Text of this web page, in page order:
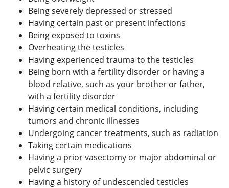
Being severely depressed or stressed
Having certain past or present infections
Being exposed to toxins
Overheating the testicles
Having experienced trauma to the testicles
Being born with a fertility disorder or having a
blood relative, such as your brother or father,
with a fertility disorder
Having certain medical conditions, including
tumors and chronic illnesses
Undergoing cancer treatments, such as radiation
Taking certain medications
Having a prior vasectomy or major abdominal or
pelvic surgery
Having a history of undescended testicles